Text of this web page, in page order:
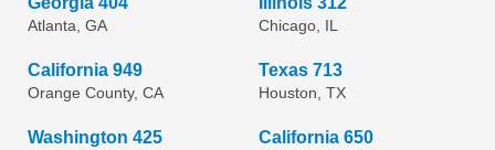
Atlanta, GA Chicago, IL
California 949
Orange County, CA
Texas 713
Houston, TX
Washington 425 California 650